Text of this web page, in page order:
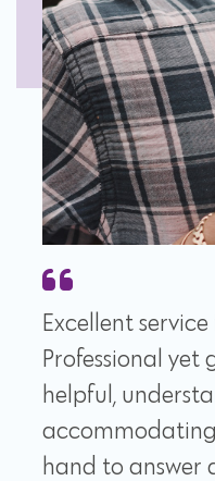
Excellent
Professional yet
helpful,
hand to answer